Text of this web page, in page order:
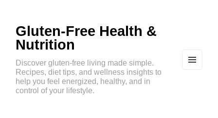
Gluten-Free Health &
Nutrition
Discover gluten-free living made simple.
Recipes, diet tips, and wellness insights to
help you feel energized, healthy, and in
control of your lifestyle.